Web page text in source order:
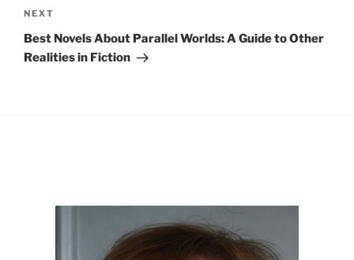
Next
Post
NEXT
Best Novels About Parallel Worlds: A Guide to Other
Realities in Fiction